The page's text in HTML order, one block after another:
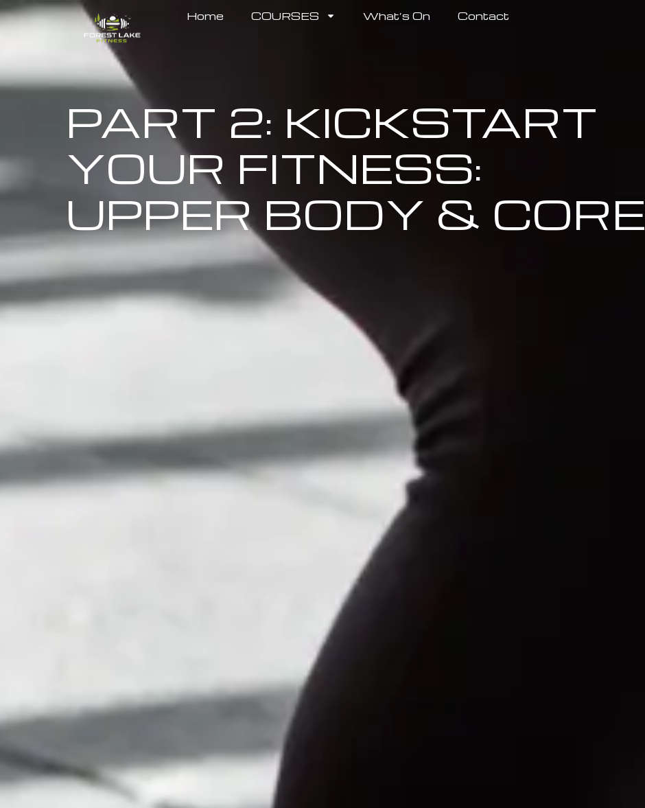
Home COURSES What’s On Contact
PART 2: KICKSTART
YOUR FITNESS:
UPPER BODY & CORE